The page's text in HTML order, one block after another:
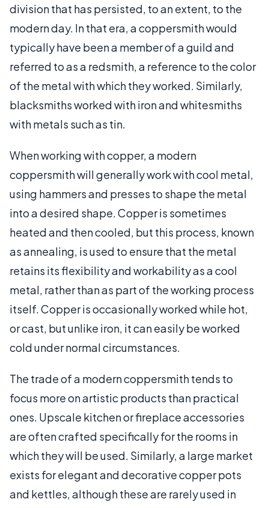
division that has persisted, to an extent, to the
modern day. In that era, a coppersmith would
typically have been a member of a guild and
referred to as a redsmith, a reference to the color
of the metal with which they worked. Similarly,
blacksmiths worked with iron and whitesmiths
with metals such as tin.
When working with copper, a modern
coppersmith will generally work with cool metal,
using hammers and presses to shape the metal
into a desired shape. Copper is sometimes
heated and then cooled, but this process, known
as annealing, is used to ensure that the metal
retains its flexibility and workability as a cool
metal, rather than as part of the working process
itself. Copper is occasionally worked while hot,
or cast, but unlike iron, it can easily be worked
cold under normal circumstances.
The trade of a modern coppersmith tends to
focus more on artistic products than practical
ones. Upscale kitchen or fireplace accessories
are often crafted specifically for the rooms in
which they will be used. Similarly, a large market
exists for elegant and decorative copper pots
and kettles, although these are rarely used in